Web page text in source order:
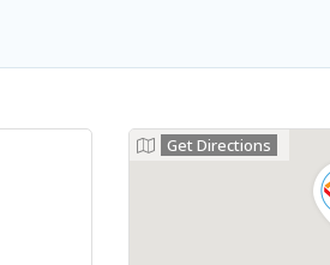
Get Directions